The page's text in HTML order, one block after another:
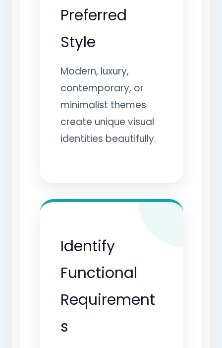
Preferred
Style
Modern, luxury,
contemporary, or
minimalist themes
create unique visual
identities beautifully.
Identify
Functional
Requirement
s